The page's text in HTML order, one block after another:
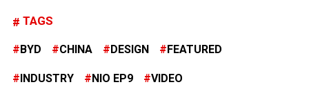
TAGS
BYD CHINA DESIGN FEATURED
INDUSTRY NIO EP9 VIDEO